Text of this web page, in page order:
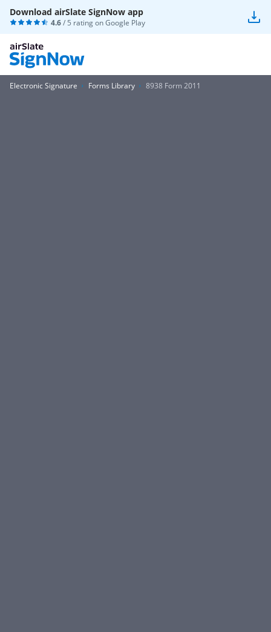
Download airSlate SignNow app
4.6/ 5 rating onGoogle Play
Electronic Signature Forms Library 8938 Form 2011